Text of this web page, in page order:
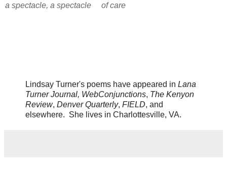
a spectacle, a spectacle
of care
Lindsay Turner's poems have appeared in Lana
Turner Journal, WebConjunctions, The Kenyon
Review, Denver Quarterly, FIELD, and
elsewhere. She lives in Charlottesville, VA.